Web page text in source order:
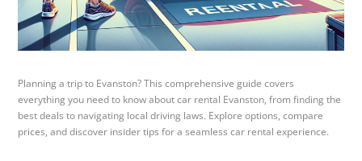
Planning a trip to Evanston? This comprehensive guide covers
everything you need to know about car rental Evanston, from finding the
best deals to navigating local driving laws. Explore options, compare
prices, and discover insider tips for a seamless car rental experience.